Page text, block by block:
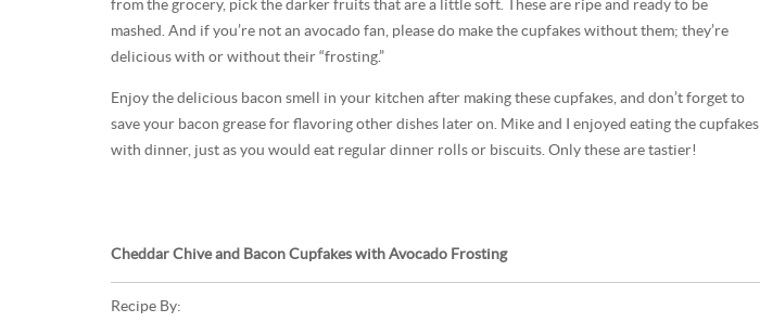
from the grocery, pick the darker fruits that are a little soft. These are ripe and ready to be
mashed. And if you’re not an avocado fan, please do make the cupfakes without them; they’re
delicious with or without their “frosting.”
Enjoy the delicious bacon smell in your kitchen after making these cupfakes, and don’t forget to
save your bacon grease for flavoring other dishes later on. Mike and I enjoyed eating the cupfakes
with dinner, just as you would eat regular dinner rolls or biscuits. Only these are tastier!
Cheddar Chive and Bacon Cupfakes with Avocado Frosting
Recipe By: